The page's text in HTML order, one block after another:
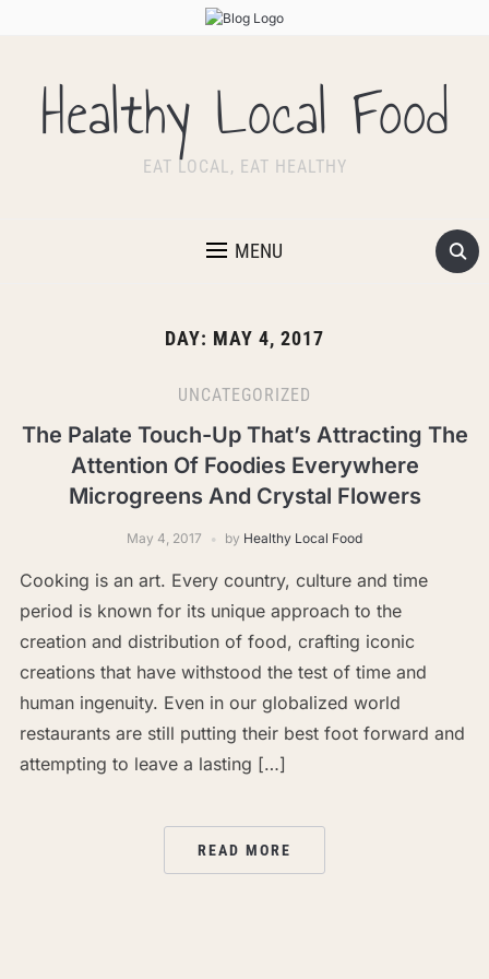
Healthy Local Food
EAT LOCAL, EAT HEALTHY
MENU
DAY: MAY 4, 2017
UNCATEGORIZED
The Palate Touch-Up That’s Attracting The
Attention Of Foodies Everywhere
Microgreens And Crystal Flowers
May 4, 2017 by Healthy Local Food
Cooking is an art. Every country, culture and time
period is known for its unique approach to the
creation and distribution of food, crafting iconic
creations that have withstood the test of time and
human ingenuity. Even in our globalized world
restaurants are still putting their best foot forward and
attempting to leave a lasting […]
READ MORE